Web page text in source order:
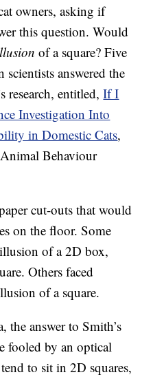
owners, asking if
this question. Would
of a square? Five
answered the
research, entitled,If I
Investigation Into
in Domestic Cats,
Behaviour
cut-outs that would
on the floor. Some
of a 2D box,
Others faced
of a square.
the answer to Smith’s
fooled by an optical
to sit in 2D squares,